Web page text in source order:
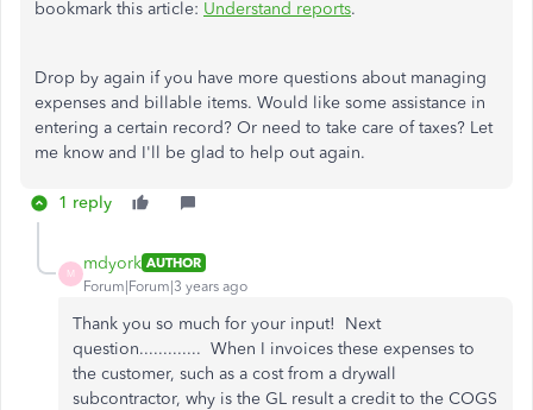
bookmark this article: Understand reports.
Drop by again if you have more questions about managing
expenses and billable items. Would like some assistance in
entering a certain record? Or need to take care of taxes? Let
me know and I'll be glad to help out again.
1 reply
M
mdyork AUTHOR
Forum|Forum|3 years ago
Thank you so much for your input! Next
question............. When I invoices these expenses to
the customer, such as a cost from a drywall
subcontractor, why is the GL result a credit to the COGS